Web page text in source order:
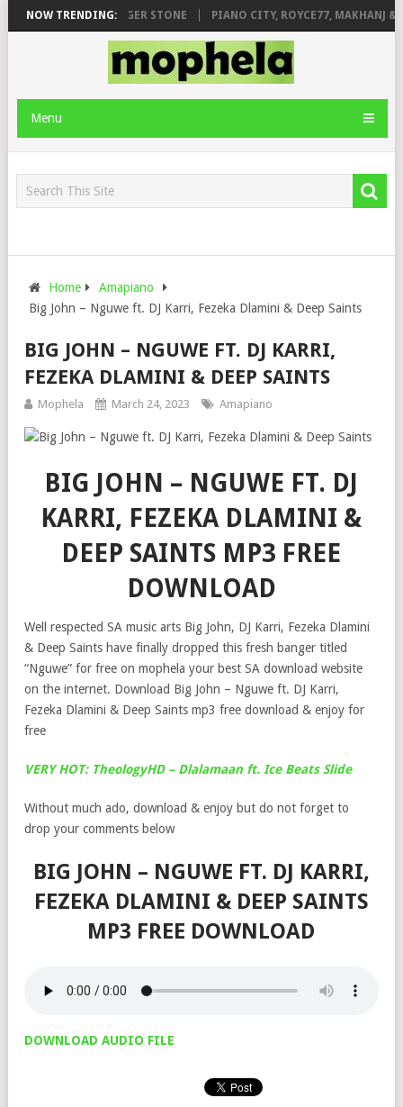
NOW TRENDING:
FT. DE ROSE & JINGER STONE PIANO CITY, ROYCE77, MAKHANJ &
Menu
Home
Amapiano
Big John – Nguwe ft. DJ Karri, Fezeka Dlamini & Deep Saints
BIG JOHN – NGUWE FT. DJ KARRI,
FEZEKA DLAMINI & DEEP SAINTS
Mophela March 24, 2023 Amapiano
BIG JOHN – NGUWE FT. DJ
KARRI, FEZEKA DLAMINI &
DEEP SAINTS MP3 FREE
DOWNLOAD
Well respected SA music arts Big John, DJ Karri, Fezeka Dlamini
& Deep Saints have finally dropped this fresh banger titled
“Nguwe” for free on mophela your best SA download website
on the internet. Download Big John – Nguwe ft. DJ Karri,
Fezeka Dlamini & Deep Saints mp3 free download & enjoy for
free
VERY HOT: TheologyHD – Dlalamaan ft. Ice Beats Slide
Without much ado, download & enjoy but do not forget to
drop your comments below
BIG JOHN – NGUWE FT. DJ KARRI,
FEZEKA DLAMINI & DEEP SAINTS
MP3 FREE DOWNLOAD
DOWNLOAD AUDIO FILE